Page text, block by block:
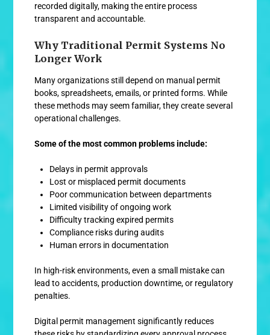
recorded digitally, making the entire process
transparent and accountable.
Why Traditional Permit Systems No
Longer Work
Many organizations still depend on manual permit
books, spreadsheets, emails, or printed forms. While
these methods may seem familiar, they create several
operational challenges.
Some of the most common problems include:
Delays in permit approvals
Lost or misplaced permit documents
Poor communication between departments
Limited visibility of ongoing work
Difficulty tracking expired permits
Compliance risks during audits
Human errors in documentation
In high-risk environments, even a small mistake can
lead to accidents, production downtime, or regulatory
penalties.
Digital permit management significantly reduces